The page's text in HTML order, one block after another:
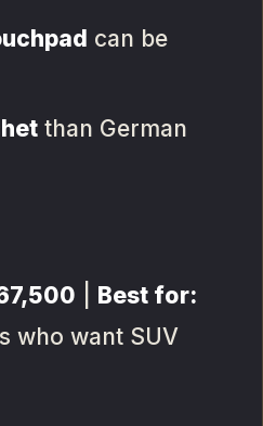
can be
than German
Best for:
who want SUV